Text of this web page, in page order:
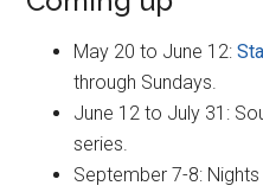
May 20 to June 12:
through Sundays.
June 12 to July 31:
series.
September 7-8: